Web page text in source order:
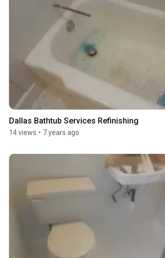
Dallas Bathtub Services Refinishing
14 views • 7 years ago